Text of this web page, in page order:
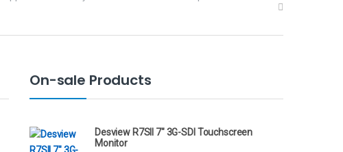
On-sale Products
Desview R7SII 7" 3G-SDI Touchscreen
Monitor